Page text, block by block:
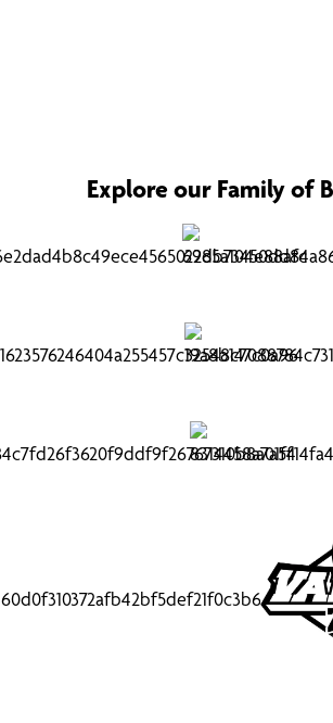
Explore our Family of